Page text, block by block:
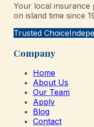
Your local insurance
on island time since
Trusted Choice
Company
Home
About Us
Our Team
Apply
Blog
Contact